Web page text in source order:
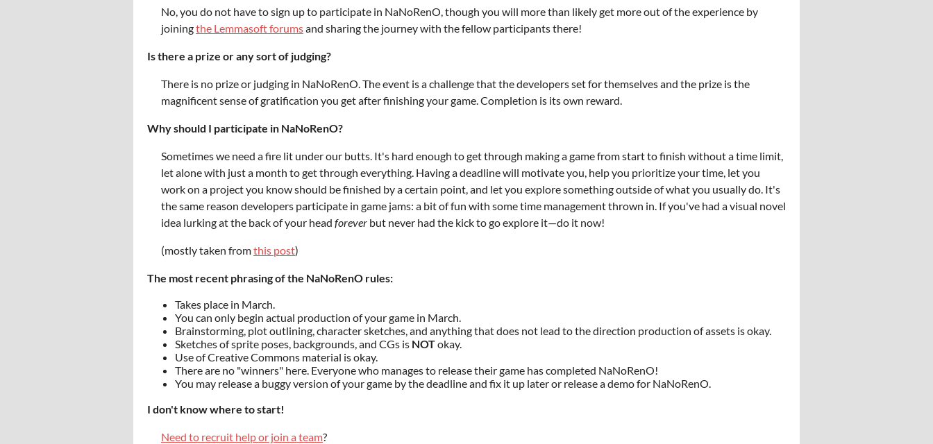
No, you do not have to sign up to participate in NaNoRenO, though you will more than likely get more out of the experience by
joiningthe Lemmasoft forumsand sharing the journey with the fellow participants there!
Is there a prize or any sort of judging?
There is no prize or judging in NaNoRenO. The event is a challenge that the developers set for themselves and the prize is the
magnificent sense of gratification you get after finishing your game. Completion is its own reward.
Why should I participate in NaNoRenO?
Sometimes we need a fire lit under our butts. It's hard enough to get through making a game from start to finish without a time limit,
let alone with just a month to get through everything. Having a deadline will motivate you, help you prioritize your time, let you
work on a project you know should be finished by a certain point, and let you explore something outside of what you usually do. It's
the same reason developers participate in game jams: a bit of fun with some time management thrown in. If you've had a visual novel
idea lurking at the back of your head forever but never had the kick to go explore it—do it now!
(mostly taken fromthis post)
The most recent phrasing of the NaNoRenO rules:
Takes place in March.
You can only begin actual production of your game in March.
Brainstorming, plot outlining, character sketches, and anything that does not lead to the direction production of assets is okay.
Sketches of sprite poses, backgrounds, and CGs is NOTokay.
Use of Creative Commons material is okay.
There are no "winners" here. Everyone who manages to release their game has completed NaNoRenO!
You may release a buggy version of your game by the deadline and fix it up later or release a demo for NaNoRenO.
I don't know where to start!
Need to recruit help or join a team?